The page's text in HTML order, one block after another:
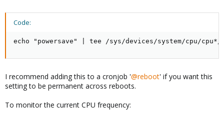
Code:
echo "powersave" | tee /sys/devices/system/cpu/cpu*/
I recommend adding this to a cronjob '@reboot' if you want this
setting to be permanent across reboots.
To monitor the current CPU frequency: